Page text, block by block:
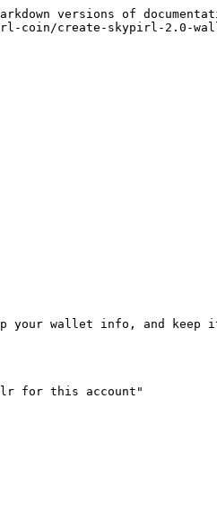
versions of
coin/create-skypirl-2.0-
your wallet info, and keep
for this account"